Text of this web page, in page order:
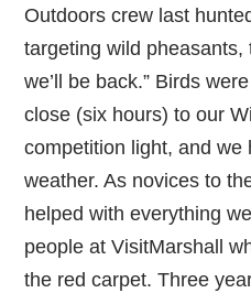
Outdoors crew last
targeting wild
we’ll be back.” Birds
close (six hours) to our
competition light, and we
weather. As novices to
helped with everything
people at VisitMarshall
the red carpet. Three